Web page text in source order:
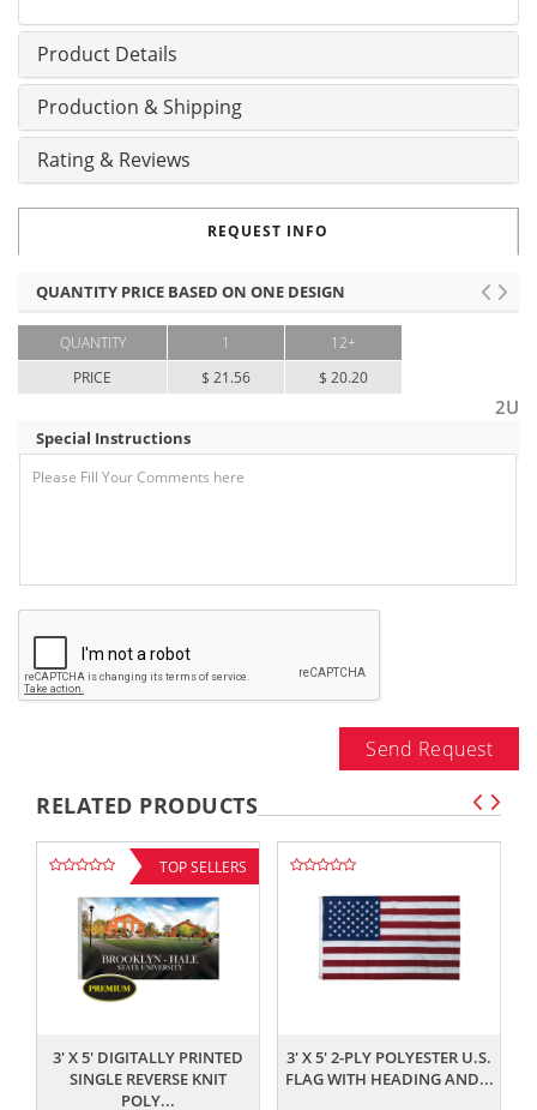
Product Details
Production & Shipping
Rating & Reviews
REQUEST INFO
QUANTITY PRICE BASED ON ONE DESIGN
QUANTITY
PRICE
1
$ 21.56
12+
$ 20.20
2U
Special Instructions
Send Request
RELATED PRODUCTS
TOP SELLERS
3' X 5' DIGITALLY PRINTED
SINGLE REVERSE KNIT
POLY...
,,
3' X 5' 2-PLY POLYESTER U.S.
FLAG WITH HEADING AND...